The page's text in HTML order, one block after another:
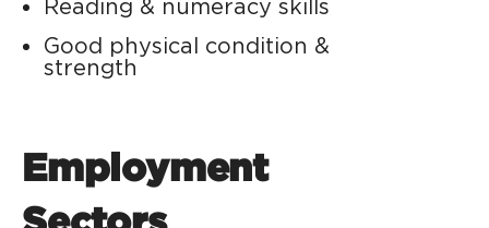
Reading & numeracy skills
Good physical condition &
strength
Employment